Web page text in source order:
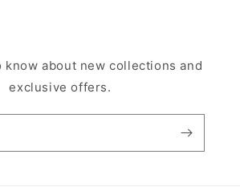
know about new collections and
exclusive offers.